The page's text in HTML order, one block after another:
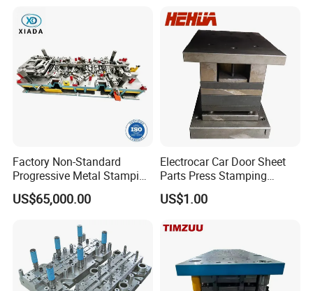
Partnered with well-known manufacturers, we are dedicated to
creating a new era of the Chinese dream through our commitment
to excellence and technological advancement.
Factory Non-Standard
Progressive Metal Stamping
Mold for Automotive EV
Battery Brackets
US$65,000.00
Electrocar Car Door Sheet
Parts Press Stamping
Punching Die Mold
US$1.00